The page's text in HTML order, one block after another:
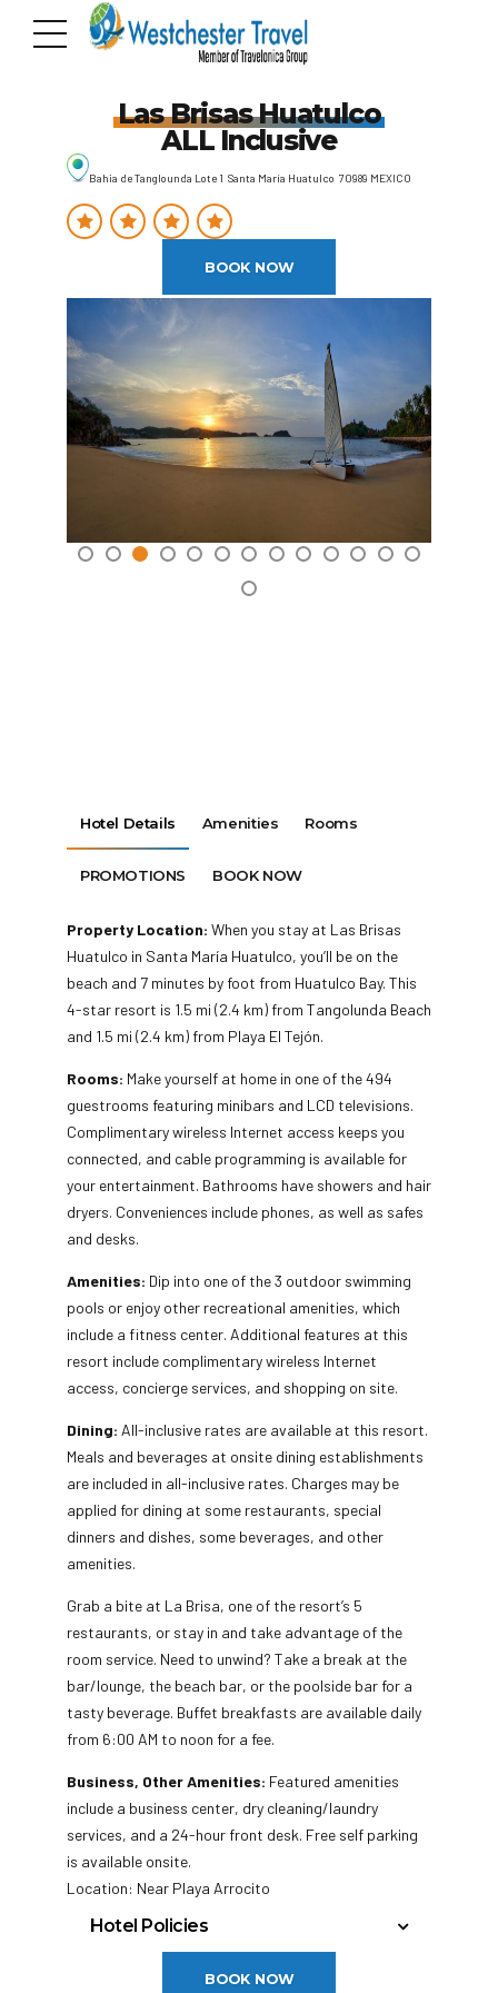
Las Brisas Huatulco
ALL Inclusive
Bahia de Tanglounda Lote 1 Santa María Huatulco 70989 MEXICO
BOOK NOW
Hotel Details Amenities Rooms
PROMOTIONS BOOK NOW
Property Location: When you stay at Las Brisas
Huatulco in Santa María Huatulco, you’ll be on the
beach and 7 minutes by foot from Huatulco Bay. This
4-star resort is 1.5 mi (2.4 km) from Tangolunda Beach
and 1.5 mi (2.4 km) from Playa El Tejón.
Rooms: Make yourself at home in one of the 494
guestrooms featuring minibars and LCD televisions.
Complimentary wireless Internet access keeps you
connected, and cable programming is available for
your entertainment. Bathrooms have showers and hair
dryers. Conveniences include phones, as well as safes
and desks.
Amenities: Dip into one of the 3 outdoor swimming
pools or enjoy other recreational amenities, which
include a fitness center. Additional features at this
resort include complimentary wireless Internet
access, concierge services, and shopping on site.
Dining: All-inclusive rates are available at this resort.
Meals and beverages at onsite dining establishments
are included in all-inclusive rates. Charges may be
applied for dining at some restaurants, special
dinners and dishes, some beverages, and other
amenities.
Grab a bite at La Brisa, one of the resort’s 5
restaurants, or stay in and take advantage of the
room service. Need to unwind? Take a break at the
bar/lounge, the beach bar, or the poolside bar for a
tasty beverage. Buffet breakfasts are available daily
from 6:00 AM to noon for a fee.
Business, Other Amenities: Featured amenities
include a business center, dry cleaning/laundry
services, and a 24-hour front desk. Free self parking
is available onsite.
Location: Near Playa Arrocito
Hotel Policies
BOOK NOW